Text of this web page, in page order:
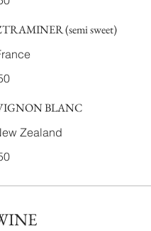
(semi sweet)
BLANC
Zealand